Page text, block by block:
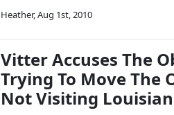
Heather,Aug 1st, 2010
Vitter Accuses The
Trying To Move The
Not Visiting